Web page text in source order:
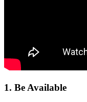
1. Be Available